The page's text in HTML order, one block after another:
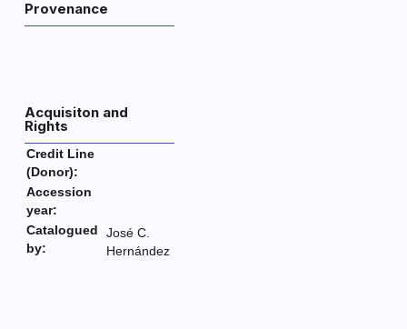
Provenance
Acquisiton and
Rights
Credit Line
(Donor):
Accession
year:
Catalogued
by:
José C.
Hernández